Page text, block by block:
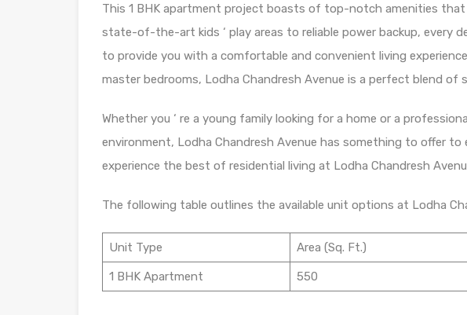
This 1 BHK apartment project boasts of top-notch amenities that
state-of-the-art kids ‘ play areas to reliable power backup, every
to provide you with a comfortable and convenient living
master bedrooms, Lodha Chandresh Avenue is a perfect blend of
Whether you ‘ re a young family looking for a home or a
environment, Lodha Chandresh Avenue has something to offer to
experience the best of residential living at Lodha Chandresh
The following table outlines the available unit options at Lodha
Unit Type Area (Sq. Ft.)
1 BHK Apartment 550